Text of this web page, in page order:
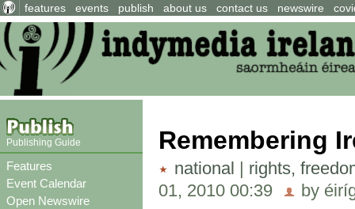
features events publish about us contact us newswire
Publishing Guide
Features
Event Calendar
Open Newswire
Remembering
national | rights,
01, 2010 00:39
by